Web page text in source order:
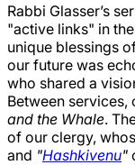
Rabbi Glasser’s
"active links" in
unique blessings
our future was
who shared a
Between
and the Whale.
of our clergy,
and "Hashkivenu"